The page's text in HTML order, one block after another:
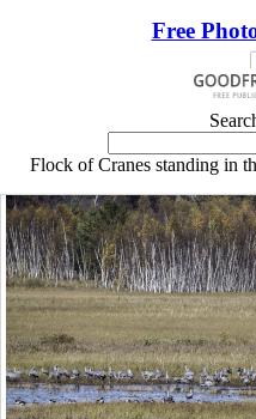
Free
Flock of Cranes standing in